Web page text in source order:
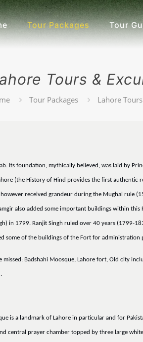
Tour Packages Tour
Tours &
Tour Packages Lahore
Its foundation, mythically believed, was laid by
(the History of Hind provides the first
received grandeur during the Mughal rule
also added some important buildings within
in 1799. Ranjit Singh ruled over 40 years (1799-
some of the buildings of the Fort for administration
Badshahi Moosque, Lahore fort, Old city
is a landmark of Lahore in particular and for
central prayer chamber topped by three large